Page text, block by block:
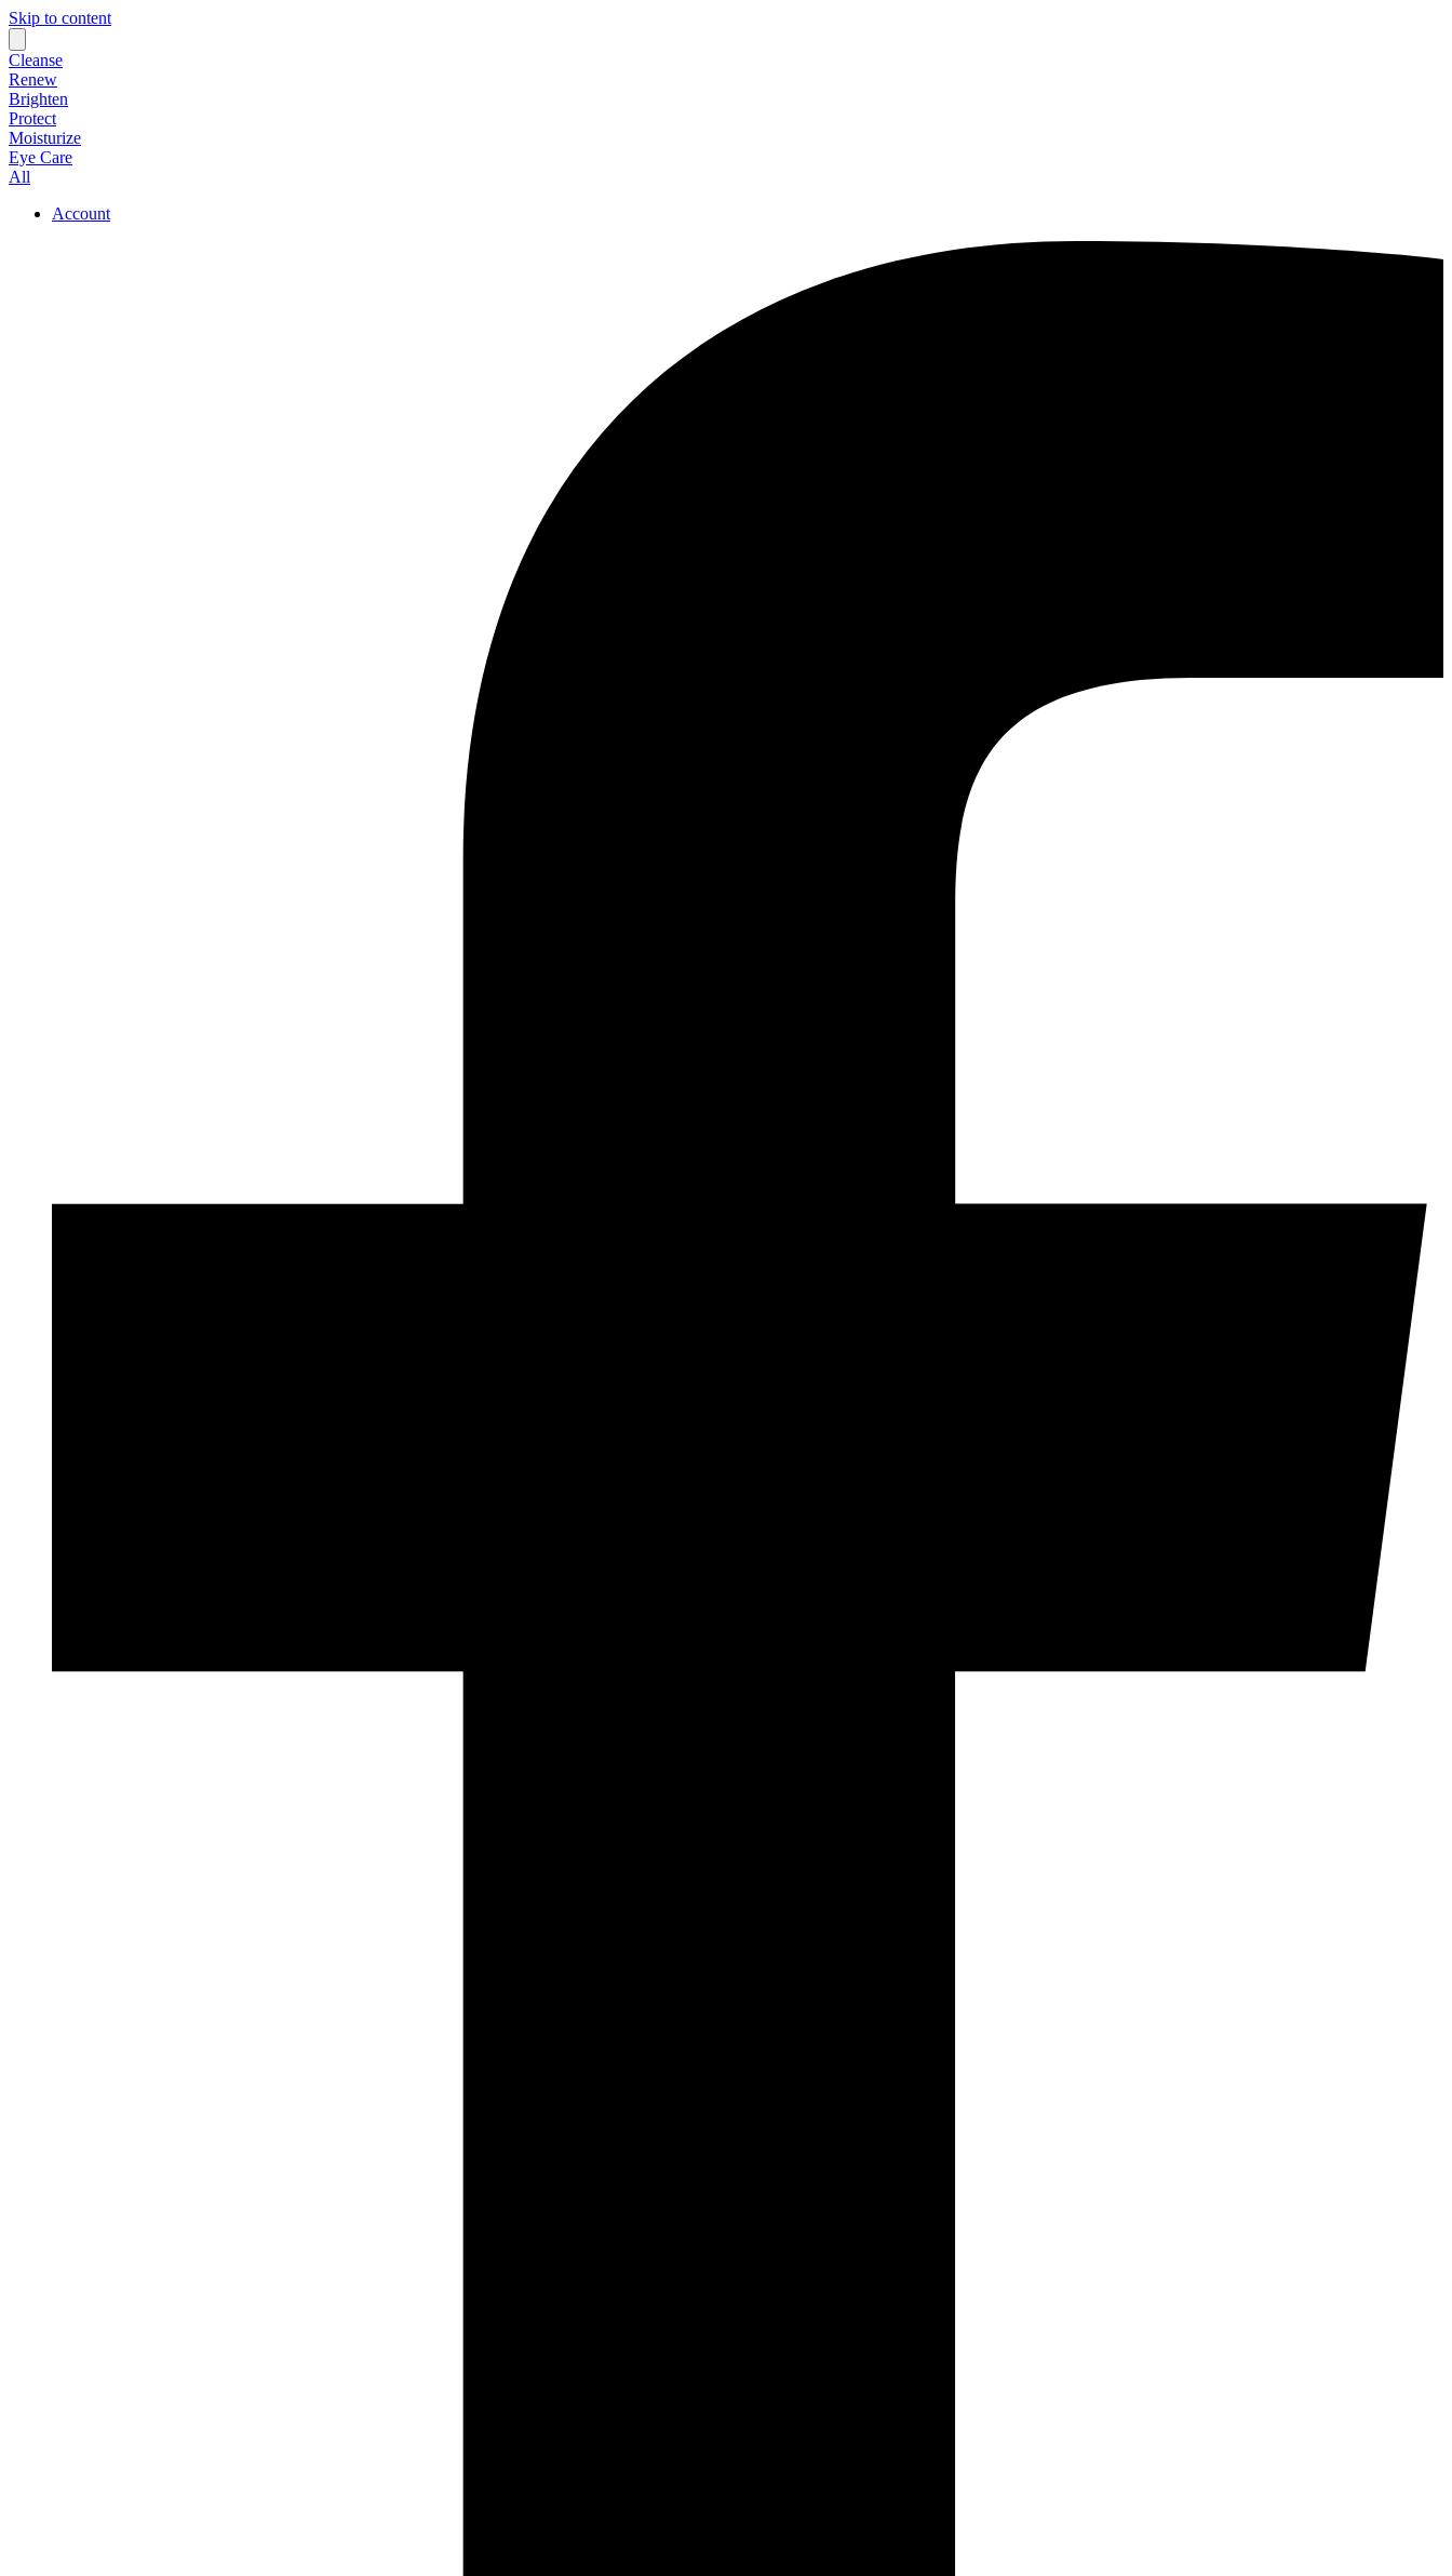
Skip to content
Cleanse
Renew
Brighten
Protect
Moisturize
Eye Care
All
Account